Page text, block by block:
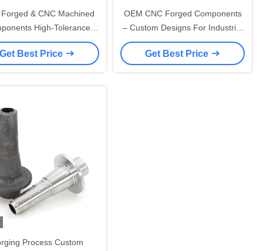
& CNC Machined
High-Tolerance
Forging Services
Get Best Price
OEM CNC Forged Components
– Custom Designs For Industrial
Machinery
Get Best Price
Process Custom